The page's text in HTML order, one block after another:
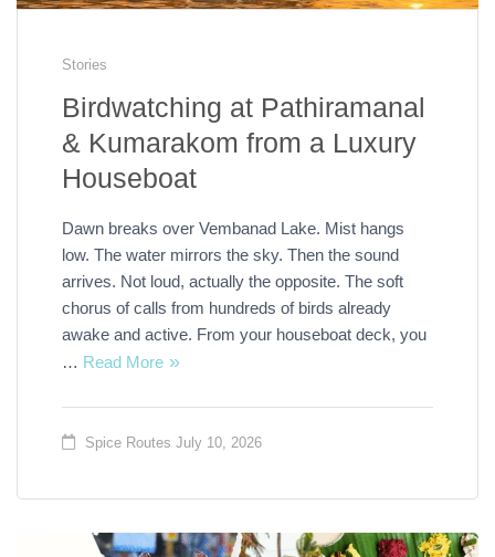
Stories
Birdwatching at Pathiramanal
& Kumarakom from a Luxury
Houseboat
Dawn breaks over Vembanad Lake. Mist hangs
low. The water mirrors the sky. Then the sound
arrives. Not loud, actually the opposite. The soft
chorus of calls from hundreds of birds already
awake and active. From your houseboat deck, you
… Read More
Spice Routes July 10, 2026